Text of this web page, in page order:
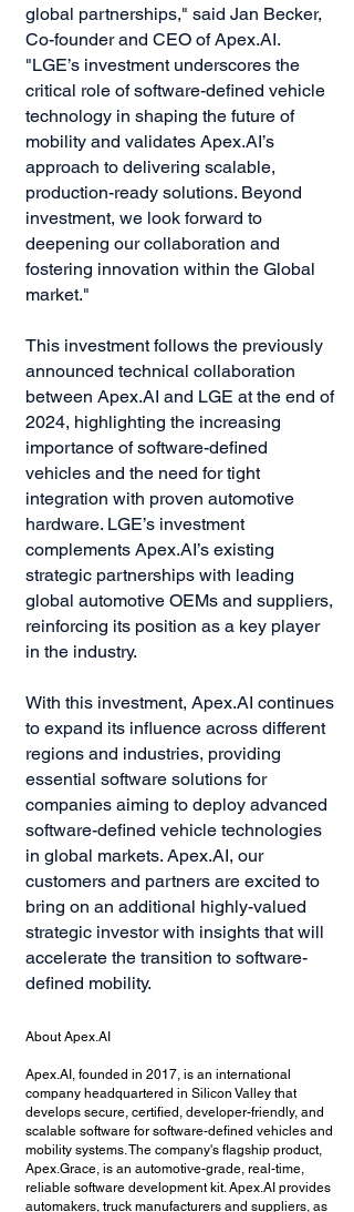
global partnerships," said Jan Becker,
Co-founder and CEO of Apex.AI.
"LGE’s investment underscores the
critical role of software-defined vehicle
technology in shaping the future of
mobility and validates Apex.AI’s
approach to delivering scalable,
production-ready solutions. Beyond
investment, we look forward to
deepening our collaboration and
fostering innovation within the Global
market."
This investment follows the previously
announced technical collaboration
between Apex.AI and LGE at the end of
2024, highlighting the increasing
importance of software-defined
vehicles and the need for tight
integration with proven automotive
hardware. LGE’s investment
complements Apex.AI’s existing
strategic partnerships with leading
global automotive OEMs and suppliers,
reinforcing its position as a key player
in the industry.
With this investment, Apex.AI continues
to expand its influence across different
regions and industries, providing
essential software solutions for
companies aiming to deploy advanced
software-defined vehicle technologies
in global markets. Apex.AI, our
customers and partners are excited to
bring on an additional highly-valued
strategic investor with insights that will
accelerate the transition to software-
defined mobility.
About Apex.AI
​Apex.AI, founded in 2017, is an international
company headquartered in Silicon Valley that
develops secure, certified, developer-friendly, and
scalable software for software-defined vehicles and
mobility systems. The company's flagship product,
Apex.Grace, is an automotive-grade, real-time,
reliable software development kit. Apex.AI provides
automakers, truck manufacturers and suppliers, as